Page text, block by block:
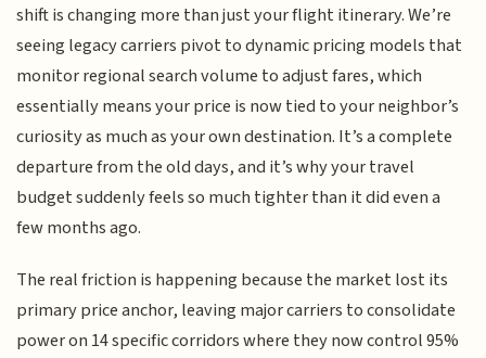
shift is changing more than just your flight itinerary. We’re
seeing legacy carriers pivot to dynamic pricing models that
monitor regional search volume to adjust fares, which
essentially means your price is now tied to your neighbor’s
curiosity as much as your own destination. It’s a complete
departure from the old days, and it’s why your travel
budget suddenly feels so much tighter than it did even a
few months ago.
The real friction is happening because the market lost its
primary price anchor, leaving major carriers to consolidate
power on 14 specific corridors where they now control 95%